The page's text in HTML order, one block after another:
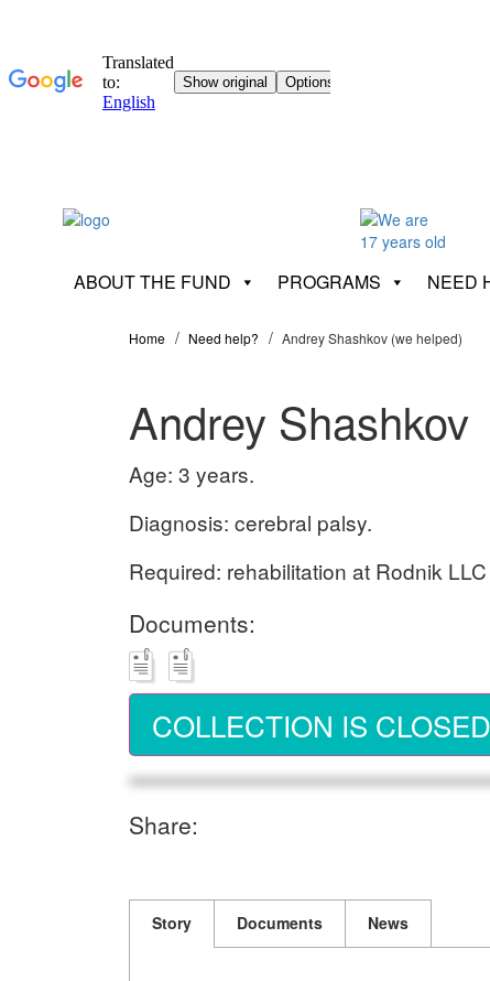
ABOUT THE FUND PROGRAMS NEED
Home Need help? Andrey Shashkov (we helped)
Andrey Shashkov
Age: 3 years.
Diagnosis: cerebral palsy.
Required: rehabilitation at Rodnik
Documents:
COLLECTION IS
Share:
Story Documents News